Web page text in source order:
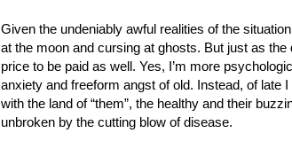
Given the undeniably awful realities of the
at the moon and cursing at ghosts. But just as
price to be paid as well. Yes, I’m more
anxiety and freeform angst of old. Instead, of late
with the land of “them”, the healthy and their
unbroken by the cutting blow of disease.